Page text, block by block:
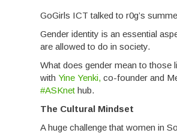
GoGirls ICT talked to r0g’s
Gender identity is an essential
are allowed to do in society.
What does gender mean to those
with Yine Yenki,co-founder and
#ASKnet hub.
The Cultural Mindset
A huge challenge that women in